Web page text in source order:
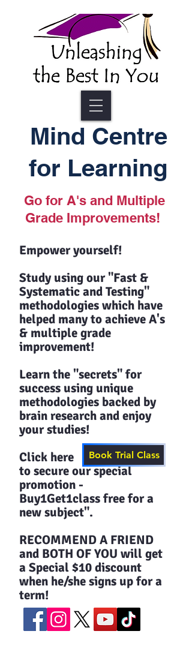
Go for A's and Multiple
Grade Improvements!
Mind Centre
for Learning
Empower yourself!
Study using our "Fast &
Systematic and Testing"
methodologies which have
helped many to achieve A's
& multiple grade
improvement!
Learn the "secrets" for
success using unique
methodologies backed by
brain research and enjoy
your studies!​​
Click here
to secure our special
promotion -
Buy1Get1class free for a
new subject".
​RECOMMEND A FRIEND
and BOTH OF YOU will get
a Special $10 discount
when he/she signs up for a
term!
Book Trial Class